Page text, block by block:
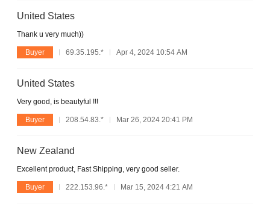
United States
Thank u very much))
Buyer 69.35.195.* Apr 4, 2024 10:54 AM
United States
Very good, is beautyful !!!
Buyer 208.54.83.* Mar 26, 2024 20:41 PM
New Zealand
Excellent product, Fast Shipping, very good seller.
Buyer 222.153.96.* Mar 15, 2024 4:21 AM